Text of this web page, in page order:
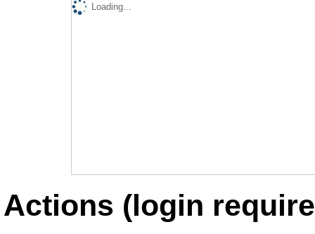
Loading...
Actions (login